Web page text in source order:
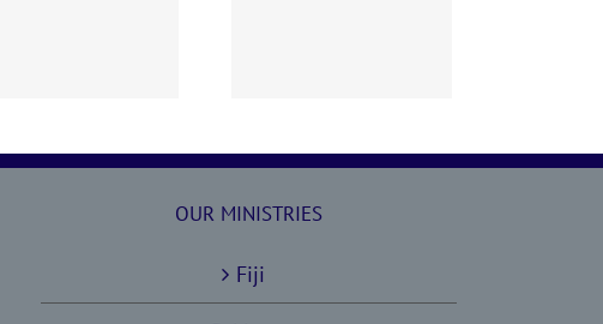
OUR MINISTRIES
Fiji